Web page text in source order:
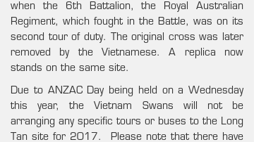
when the 6th Battalion, the Royal Australian
Regiment, which fought in the Battle, was on its
second tour of duty. The original cross was later
removed by the Vietnamese. A replica now
stands on the same site.
Due to ANZAC Day being held on a Wednesday
this year, the Vietnam Swans will not be
arranging any specific tours or buses to the Long
Tan site for 2017. Please note that there have